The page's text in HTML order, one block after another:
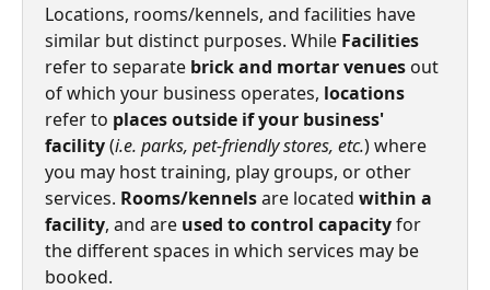
Locations, rooms/kennels, and facilities have
similar but distinct purposes. While Facilities
refer to separate brick and mortar venues out
of which your business operates, locations
refer to places outside if your business'
facility (i.e. parks, pet-friendly stores, etc.) where
you may host training, play groups, or other
services. Rooms/kennels are located within a
facility, and are used to control capacity for
the different spaces in which services may be
booked.